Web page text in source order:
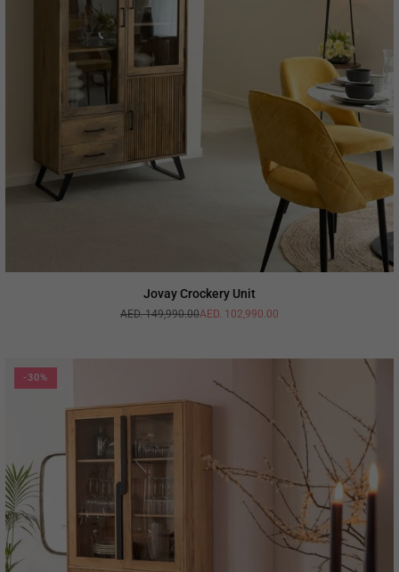
Jovay Crockery Unit
Regular
AED. 149,990.00AED. 102,990.00
-30%